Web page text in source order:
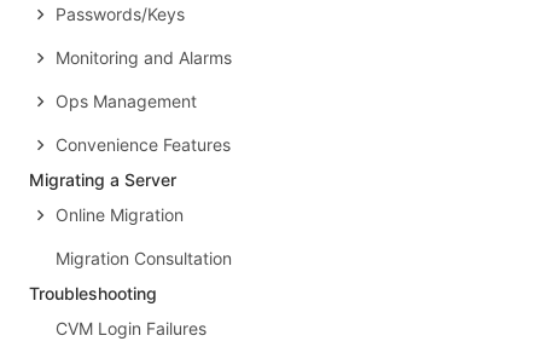
Passwords/Keys
Monitoring and Alarms
Ops Management
Convenience Features
Migrating a Server
Online Migration
Migration Consultation
Troubleshooting
CVM Login Failures